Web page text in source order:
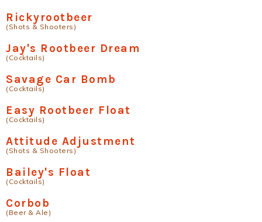
Rickyrootbeer
(Shots & Shooters)
Jay's Rootbeer Dream
(Cocktails)
Savage Car Bomb
(Cocktails)
Easy Rootbeer Float
(Cocktails)
Attitude Adjustment
(Shots & Shooters)
Bailey's Float
(Cocktails)
Corbob
(Beer & Ale)